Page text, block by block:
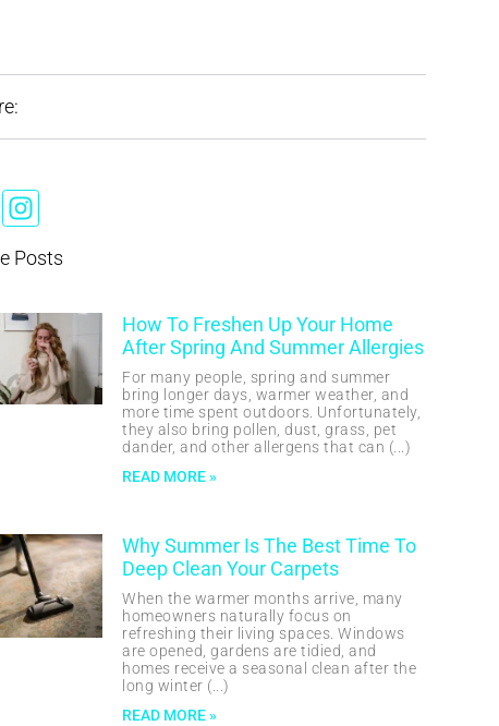
Posts
How To Freshen Up Your Home
After Spring And Summer Allergies
For many people, spring and summer
bring longer days, warmer weather, and
more time spent outdoors. Unfortunately,
they also bring pollen, dust, grass, pet
dander, and other allergens that can
READ MORE »
Why Summer Is The Best Time To
Deep Clean Your Carpets
When the warmer months arrive, many
homeowners naturally focus on
refreshing their living spaces. Windows
are opened, gardens are tidied, and
homes receive a seasonal clean after the
long winter
READ MORE »